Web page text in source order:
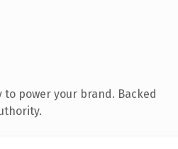
power your brand. Backed